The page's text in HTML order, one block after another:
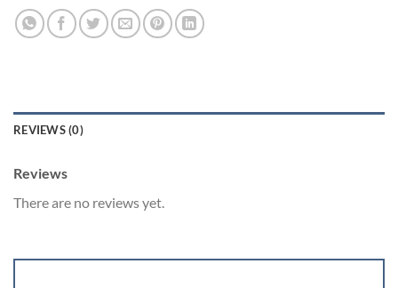
REVIEWS (0)
Reviews
There are no reviews yet.